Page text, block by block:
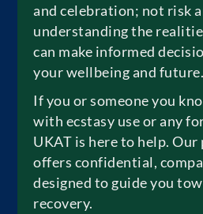
and celebration; not risk
understanding the
can make informed
your wellbeing and future.
If you or someone you
with ecstasy use or any
UKAT is here to help.
offers confidential,
designed to guide you
recovery.